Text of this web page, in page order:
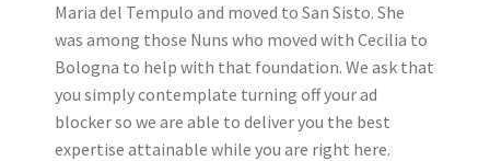
Maria del Tempulo and moved to San Sisto. She
was among those Nuns who moved with Cecilia to
Bologna to help with that foundation. We ask that
you simply contemplate turning off your ad
blocker so we are able to deliver you the best
expertise attainable while you are right here.